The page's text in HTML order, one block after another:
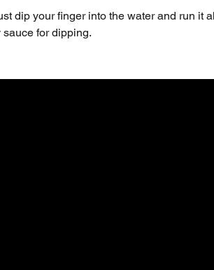
dip your finger into the water and run it
sauce for dipping.